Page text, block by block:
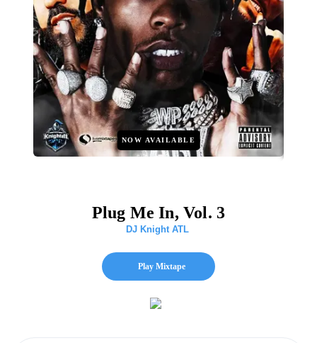
NOW AVAILABLE
Plug Me In, Vol. 3
DJ Knight ATL
Play Mixtape